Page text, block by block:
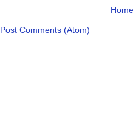
Home
Post Comments (Atom)